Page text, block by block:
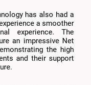
has also had a
a smoother
experience. The
an impressive Net
the high
and their support